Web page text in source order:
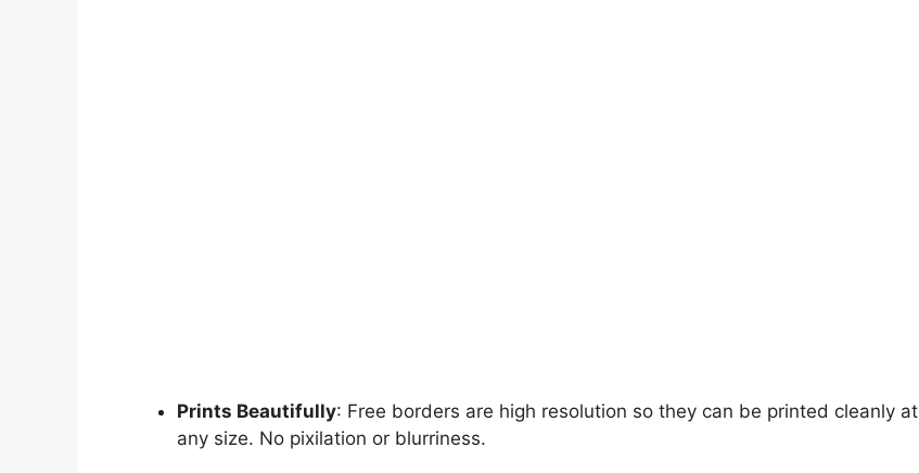
Prints Beautifully: Free borders are high resolution so they can be printed cleanly at
any size. No pixilation or blurriness.